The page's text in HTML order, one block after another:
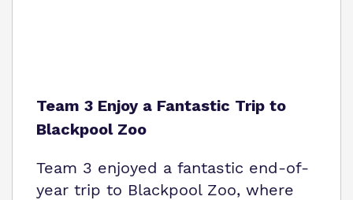
Team 3 Enjoy a Fantastic Trip to
Blackpool Zoo
Team 3 enjoyed a fantastic end-of-
year trip to Blackpool Zoo, where